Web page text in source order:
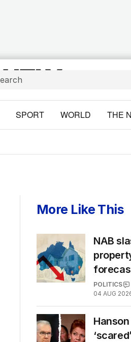
SPORT WORLD THE
More Like This
NAB
POLITICS
04 AUG